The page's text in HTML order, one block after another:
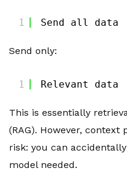
1 Send all data
Send only:
1 Relevant data
This is essentially
(RAG). However,
risk: you can
model needed.